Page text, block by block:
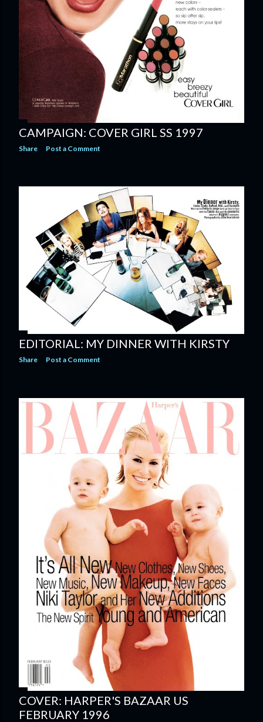
CAMPAIGN: COVER GIRL SS 1997
Share Post a Comment
EDITORIAL: MY DINNER WITH KIRSTY
Share Post a Comment
COVER: HARPER'S BAZAAR US
FEBRUARY 1996